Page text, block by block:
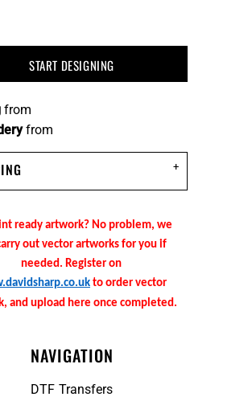
START DESIGNING
from
from
ready artwork? No problem, we
out vector artworks for you if
needed. Register on
to order vector
and upload here once completed.
NAVIGATION
DTF Transfers